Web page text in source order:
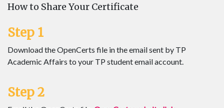
How to Share Your Certificate
Step 1
Download the OpenCerts file in the email sent by TP
Academic Affairs to your TP student email account.
Step 2